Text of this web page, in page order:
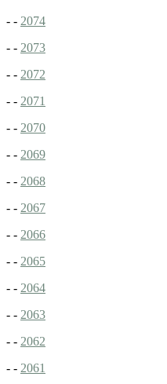
- - 2074
- - 2073
- - 2072
- - 2071
- - 2070
- - 2069
- - 2068
- - 2067
- - 2066
- - 2065
- - 2064
- - 2063
- - 2062
- - 2061